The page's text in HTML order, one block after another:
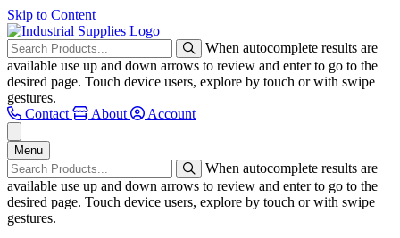
Skip to Content
When autocomplete results are
available use up and down arrows to review and enter to go to the
desired page. Touch device users, explore by touch or with swipe
gestures.
Contact
About Account
Menu
When autocomplete results are
available use up and down arrows to review and enter to go to the
desired page. Touch device users, explore by touch or with swipe
gestures.